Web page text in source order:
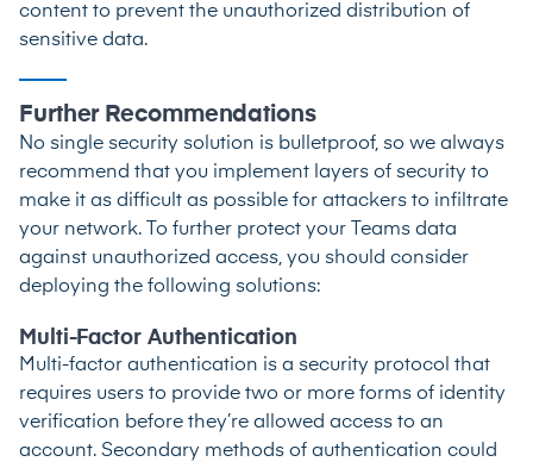
content to prevent the unauthorized distribution of
sensitive data.
Further Recommendations
No single security solution is bulletproof, so we always
recommend that you implement layers of security to
make it as difficult as possible for attackers to infiltrate
your network. To further protect your Teams data
against unauthorized access, you should consider
deploying the following solutions:
Multi-Factor Authentication
Multi-factor authentication is a security protocol that
requires users to provide two or more forms of identity
verification before they’re allowed access to an
account. Secondary methods of authentication could